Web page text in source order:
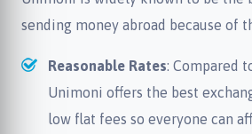
sending money abroad because of
Reasonable Rates: Compared
Unimoni offers the best
low flat fees so everyone can